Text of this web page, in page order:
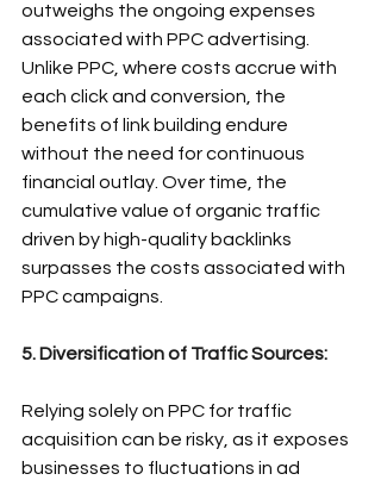
outweighs the ongoing expenses
associated with PPC advertising.
Unlike PPC, where costs accrue with
each click and conversion, the
benefits of link building endure
without the need for continuous
financial outlay. Over time, the
cumulative value of organic traffic
driven by high-quality backlinks
surpasses the costs associated with
PPC campaigns.
5. Diversification of Traffic Sources:
Relying solely on PPC for traffic
acquisition can be risky, as it exposes
businesses to fluctuations in ad